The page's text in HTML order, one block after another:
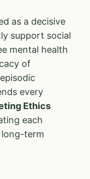
as a decisive
support social
mental health
of
every
Ethics
each
term